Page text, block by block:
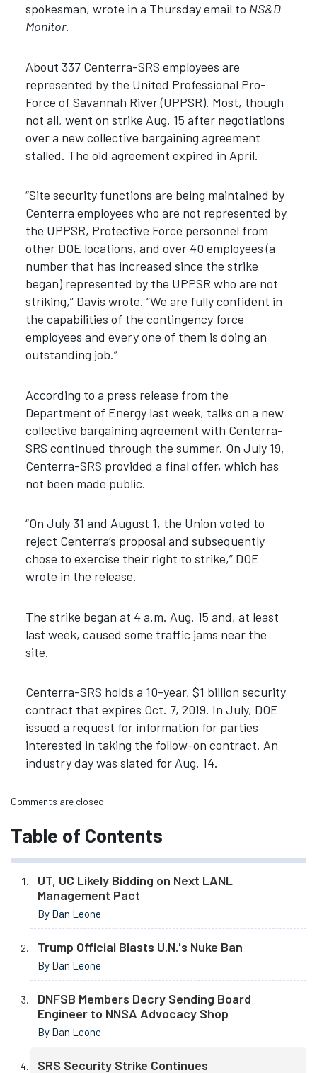
spokesman, wrote in a Thursday email to NS&D
Monitor.
About 337 Centerra-SRS employees are
represented by the United Professional Pro-
Force of Savannah River (UPPSR). Most, though
not all, went on strike Aug. 15 after negotiations
over a new collective bargaining agreement
stalled. The old agreement expired in April.
“Site security functions are being maintained by
Centerra employees who are not represented by
the UPPSR, Protective Force personnel from
other DOE locations, and over 40 employees (a
number that has increased since the strike
began) represented by the UPPSR who are not
striking,” Davis wrote. “We are fully confident in
the capabilities of the contingency force
employees and every one of them is doing an
outstanding job.”
According to a press release from the
Department of Energy last week, talks on a new
collective bargaining agreement with Centerra-
SRS continued through the summer. On July 19,
Centerra-SRS provided a final offer, which has
not been made public.
“On July 31 and August 1, the Union voted to
reject Centerra’s proposal and subsequently
chose to exercise their right to strike,” DOE
wrote in the release.
The strike began at 4 a.m. Aug. 15 and, at least
last week, caused some traffic jams near the
site.
Centerra-SRS holds a 10-year, $1 billion security
contract that expires Oct. 7, 2019. In July, DOE
issued a request for information for parties
interested in taking the follow-on contract. An
industry day was slated for Aug. 14.
Comments are closed.
Table of Contents
UT, UC Likely Bidding on Next LANL
Management Pact
By Dan Leone
Trump Official Blasts U.N.'s Nuke Ban
By Dan Leone
DNFSB Members Decry Sending Board
Engineer to NNSA Advocacy Shop
By Dan Leone
SRS Security Strike Continues